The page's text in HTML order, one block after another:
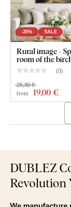
-25% SALE
Rural image -
room of the
(0)
from 19,00 €
25,30 €
DUBLEZ
Revolution